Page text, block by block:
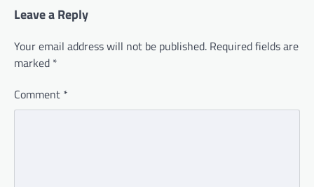
Leave a Reply
Your email address will not be published. Required fields are
marked *
Comment *